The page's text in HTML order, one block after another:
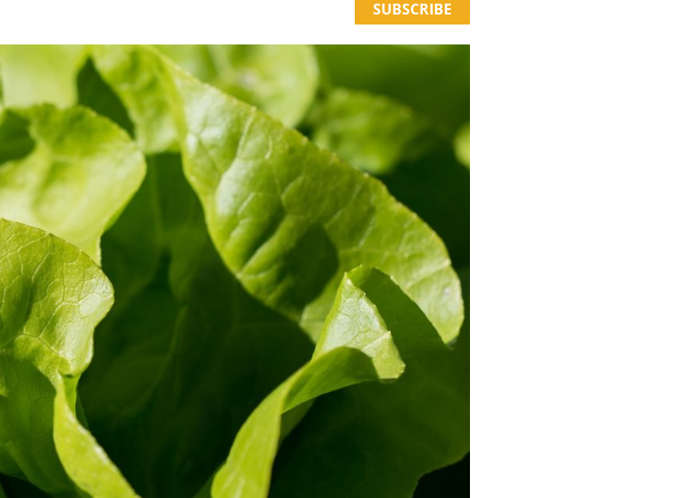
SUBSCRIBE